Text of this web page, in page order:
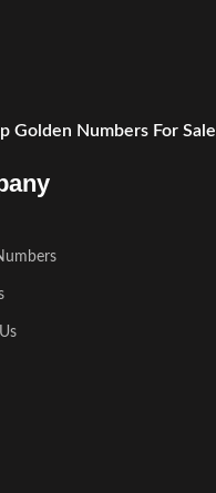
Golden Numbers For Sale